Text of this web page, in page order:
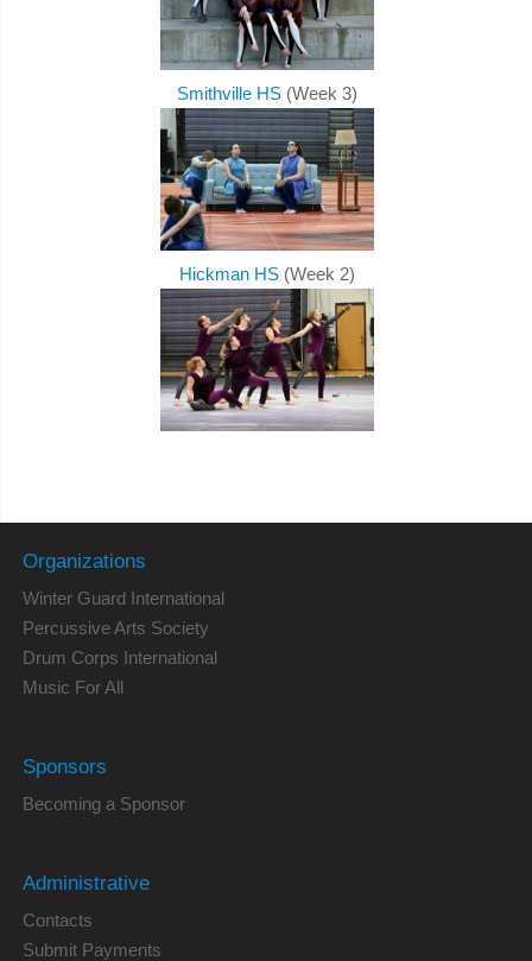
Smithville HS (Week 3)
Hickman HS (Week 2)
Organizations
Winter Guard International
Percussive Arts Society
Drum Corps International
Music For All
Sponsors
Becoming a Sponsor
Administrative
Contacts
Submit Payments